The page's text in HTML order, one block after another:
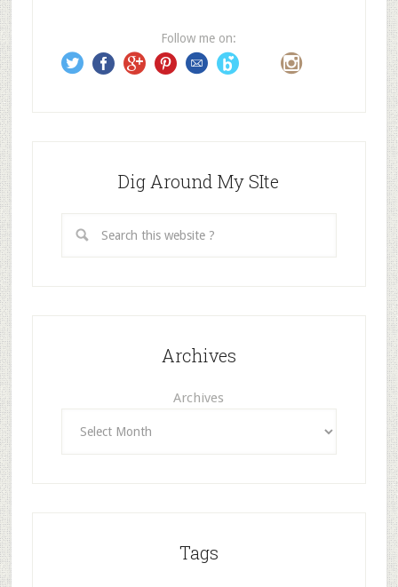
s
s
Follow me on:
Dig Around My SIte
Archives
Archives
Tags